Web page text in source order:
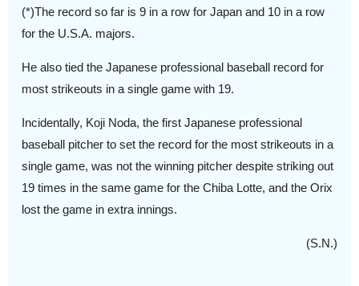
(*)The record so far is 9 in a row for Japan and 10 in a row
for the U.S.A. majors.
He also tied the Japanese professional baseball record for
most strikeouts in a single game with 19.
Incidentally, Koji Noda, the first Japanese professional
baseball pitcher to set the record for the most strikeouts in a
single game, was not the winning pitcher despite striking out
19 times in the same game for the Chiba Lotte, and the Orix
lost the game in extra innings.
(S.N.)